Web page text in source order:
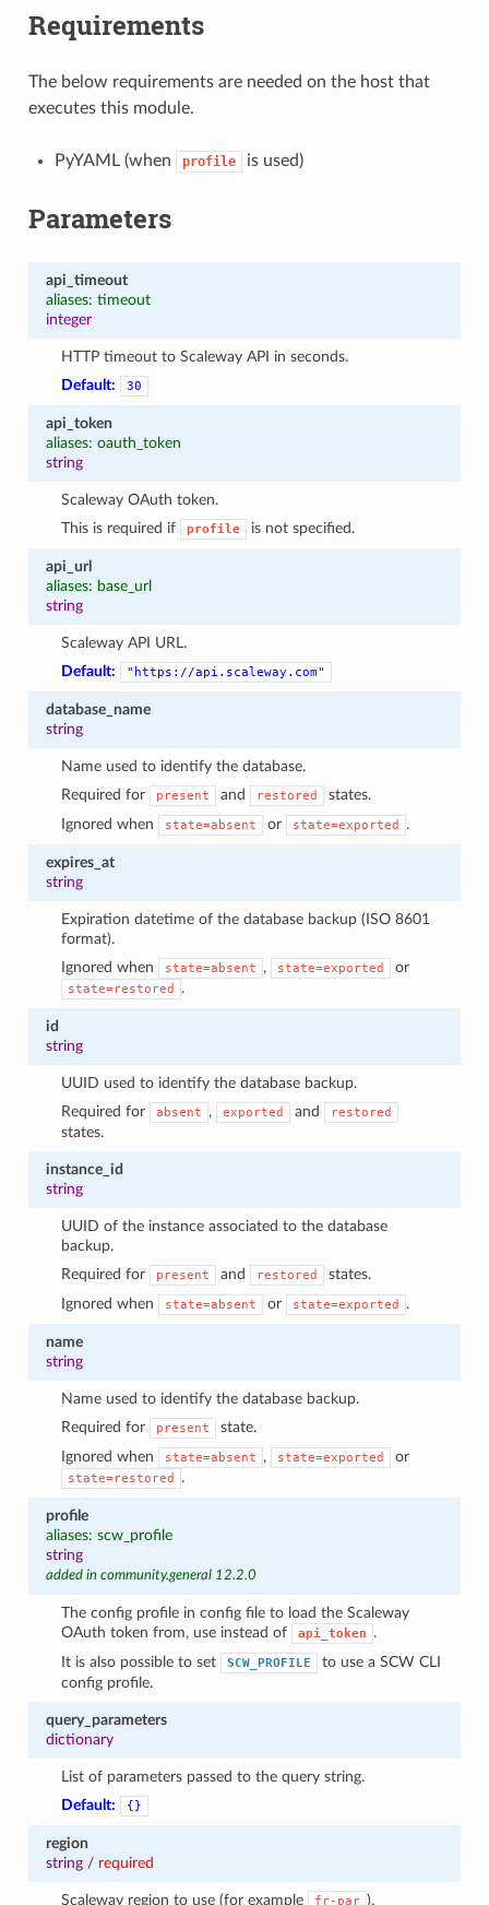
Requirements
The below requirements are needed on the host that
executes this module.
PyYAML (when profile is used)
Parameters
api_timeout
aliases: timeout
integer
HTTP timeout to Scaleway API in seconds.
Default:
30
api_token
aliases: oauth_token
string
Scaleway OAuth token.
This is required if
profile is not specified.
api_url
aliases: base_url
string
Scaleway API URL.
Default:
"https://api.scaleway.com"
database_name
string
Name used to identify the database.
Required for
present and restored
states.
Ignored when
state=absent or state=exported .
expires_at
string
Expiration datetime of the database backup (ISO 8601
format).
Ignored when
state=absent , state=exported or
state=restored .
id
string
UUID used to identify the database backup.
Required for
absent , exported and restored
states.
instance_id
string
UUID of the instance associated to the database
backup.
Required for
present and restored
states.
Ignored when
state=absent or state=exported .
name
string
Name used to identify the database backup.
Required for
present
state.
Ignored when
state=absent , state=exported or
state=restored .
profile
aliases: scw_profile
string
added in community.general 12.2.0
The config profile in config file to load the Scaleway
OAuth token from, use instead of
api_token
.
It is also possible to set
SCW_PROFILE
to use a SCW CLI
config profile.
query_parameters
dictionary
List of parameters passed to the query string.
Default:
{}
region
string/ required
Scaleway region to use (for example fr-par ).